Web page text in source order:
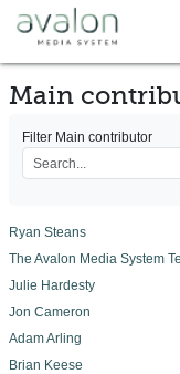
Skip to main content
Main
Filter Main contributor
Ryan Steans
The Avalon Media System
Julie Hardesty
Jon Cameron
Adam Arling
Brian Keese